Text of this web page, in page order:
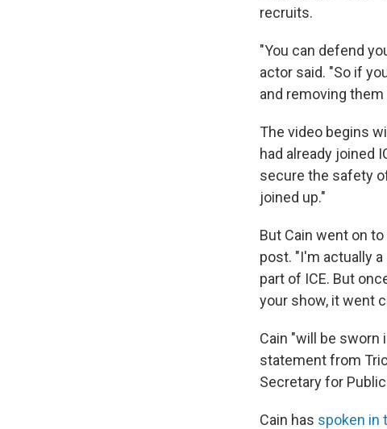
recruits.
"You can defend
actor said. "So if
and removing
The video begins
had already joined
secure the safety
joined up."
But Cain went on
post. "I'm actually
part of ICE. But
your show, it went
Cain "will be sworn
statement from
Secretary for
Cain has spoken in